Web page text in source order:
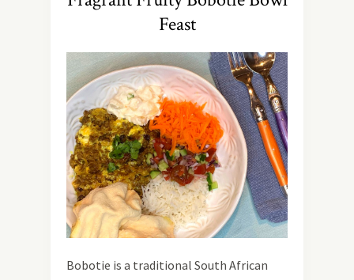
Feast
Bobotie is a traditional South African